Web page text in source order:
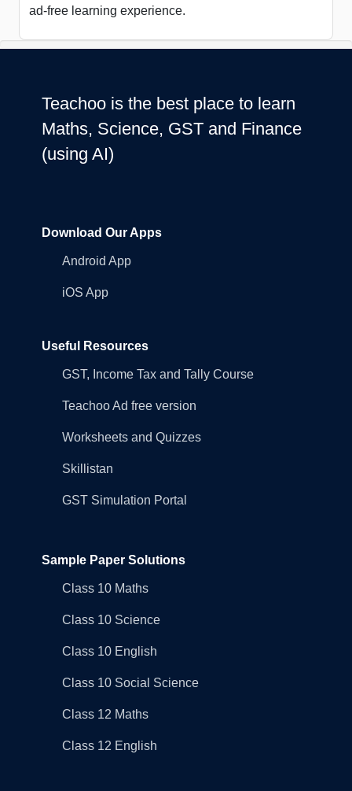
ad-free learning experience.
Teachoo is the best place to learn
Maths, Science, GST and Finance
(using AI)
Download Our Apps
Android App
iOS App
Useful Resources
GST, Income Tax and Tally Course
Teachoo Ad free version
Worksheets and Quizzes
Skillistan
GST Simulation Portal
Sample Paper Solutions
Class 10 Maths
Class 10 Science
Class 10 English
Class 10 Social Science
Class 12 Maths
Class 12 English